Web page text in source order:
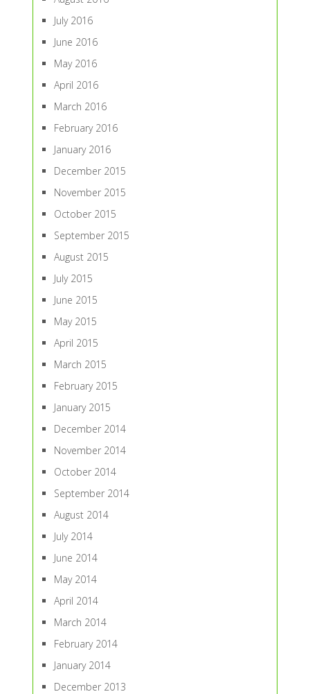
July 2016
June 2016
May 2016
April 2016
March 2016
February 2016
January 2016
December 2015
November 2015
October 2015
September 2015
August 2015
July 2015
June 2015
May 2015
April 2015
March 2015
February 2015
January 2015
December 2014
November 2014
October 2014
September 2014
August 2014
July 2014
June 2014
May 2014
April 2014
March 2014
February 2014
January 2014
December 2013